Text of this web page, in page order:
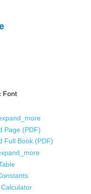
Font
Page (PDF)
Full Book (PDF)